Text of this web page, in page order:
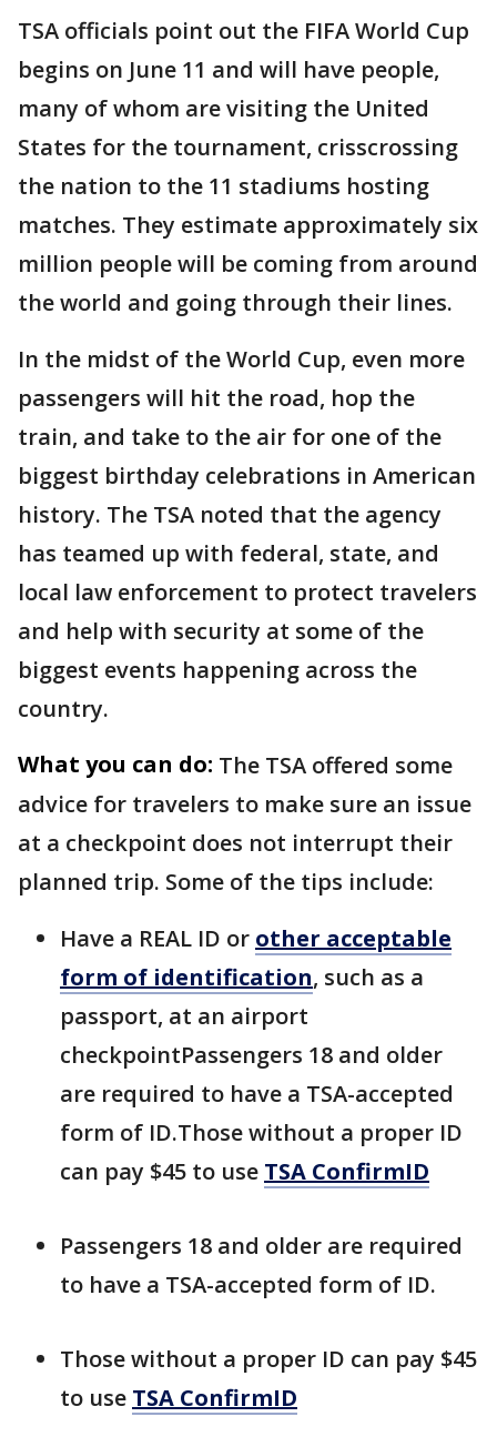
TSA officials point out the FIFA World Cup
begins on June 11 and will have people,
many of whom are visiting the United
States for the tournament, crisscrossing
the nation to the 11 stadiums hosting
matches. They estimate approximately six
million people will be coming from around
the world and going through their lines.
In the midst of the World Cup, even more
passengers will hit the road, hop the
train, and take to the air for one of the
biggest birthday celebrations in American
history. The TSA noted that the agency
has teamed up with federal, state, and
local law enforcement to protect travelers
and help with security at some of the
biggest events happening across the
country.
What you can do: The TSA offered some
advice for travelers to make sure an issue
at a checkpoint does not interrupt their
planned trip. Some of the tips include:
Have a REAL ID or other acceptable
form of identification, such as a
passport, at an airport
checkpointPassengers 18 and older
are required to have a TSA-accepted
form of ID.Those without a proper ID
can pay $45 to use TSA ConfirmID
Passengers 18 and older are required
to have a TSA-accepted form of ID.
Those without a proper ID can pay $45
to use TSA ConfirmID